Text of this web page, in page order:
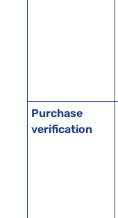
Purchase
verification